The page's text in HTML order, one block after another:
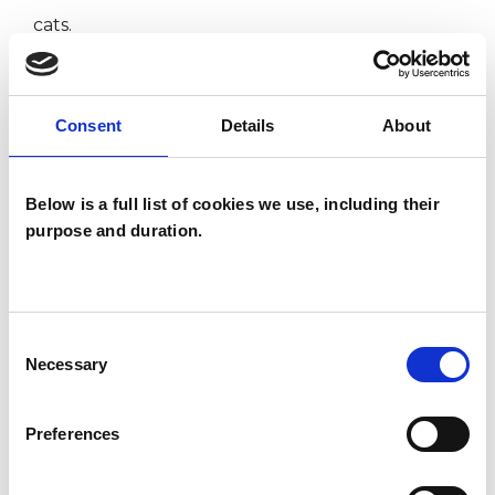
Consent Details About
Below is a full list of cookies we use, including their
purpose and duration.
Selection
Necessary
Preferences
cats.
I WORK WITH
Individuals
psychotherapeutic counsellors I can work with a